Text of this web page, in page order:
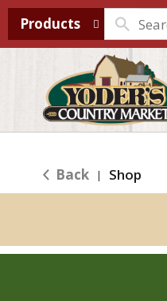
Products
Back | Shop